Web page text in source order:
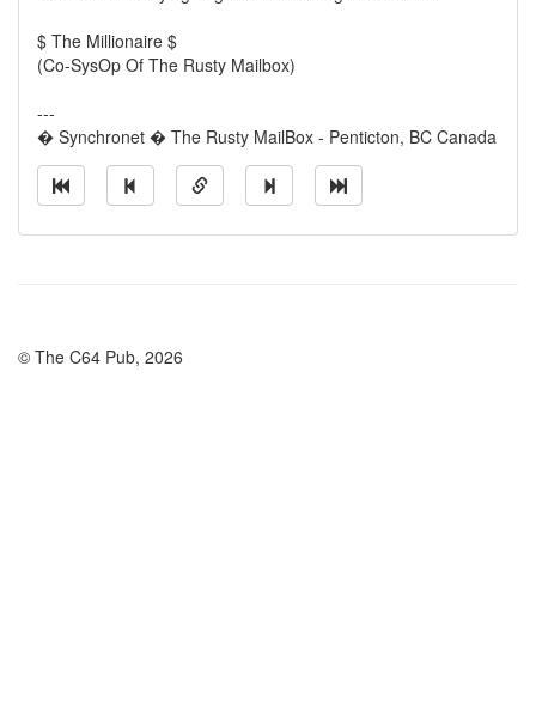
$ The Millionaire $
(Co-SysOp Of The Rusty Mailbox)
---
� Synchronet � The Rusty MailBox - Penticton, BC Canada
© The C64 Pub, 2026